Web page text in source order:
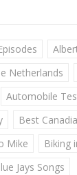
Netherlands
Automobile
Best
Mike
Biking
Jays Songs